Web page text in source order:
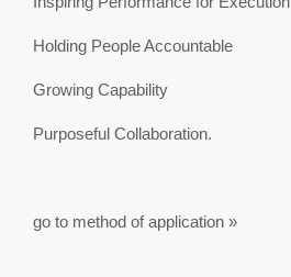
Holding People Accountable
Growing Capability
Purposeful Collaboration.
go to method of application »